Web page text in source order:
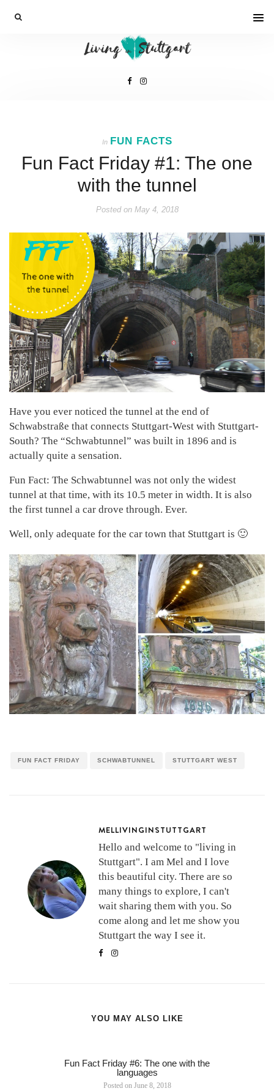
In FUN FACTS
Fun Fact Friday #1: The one
with the tunnel
Posted onMay 4, 2018
Have you ever noticed the tunnel at the end of
Schwabstraße that connects Stuttgart-West with Stuttgart-
South? The “Schwabtunnel” was built in 1896 and is
actually quite a sensation.
Fun Fact: The Schwabtunnel was not only the widest
tunnel at that time, with its 10.5 meter in width. It is also
the first tunnel a car drove through. Ever.
Well, only adequate for the car town that Stuttgart is 🙂
FUN FACT FRIDAY SCHWABTUNNEL STUTTGART WEST
MELLIVINGINSTUTTGART
Hello and welcome to "living in
Stuttgart". I am Mel and I love
this beautiful city. There are so
many things to explore, I can't
wait sharing them with you. So
come along and let me show you
Stuttgart the way I see it.
YOU MAY ALSO LIKE
Fun Fact Friday #6: The one with the
languages
Posted onJune 8, 2018